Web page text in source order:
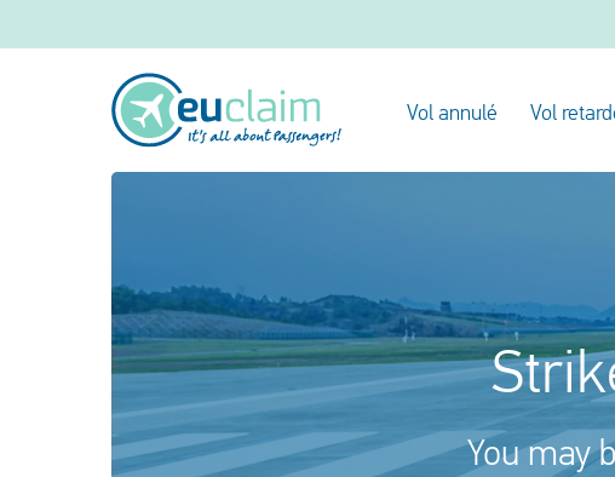
Vol annulé Vol
You may